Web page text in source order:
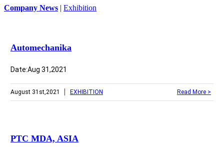
Company News | Exhibition
Automechanika
Date:Aug 31,2021
August 31st,2021 | EXHIBITION Read More >
PTC MDA, ASIA